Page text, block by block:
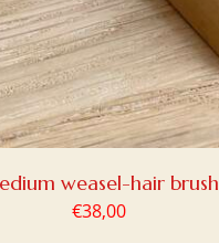
weasel-hair brush
€38,00